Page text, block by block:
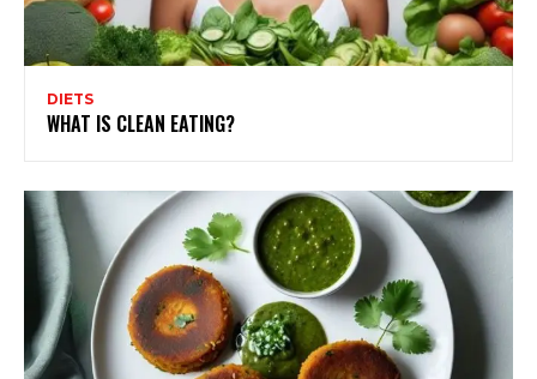
DIETS
WHAT IS CLEAN EATING?